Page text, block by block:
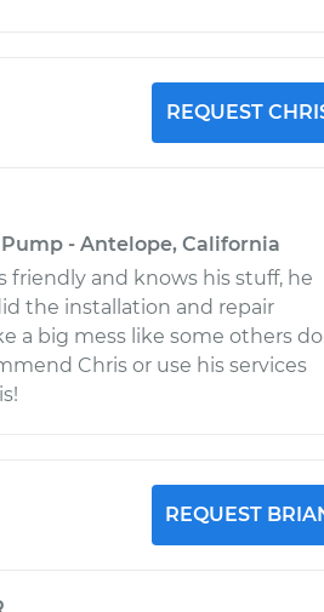
REQUEST
Pump - Antelope, California
friendly and knows his stuff, he
the installation and repair
a big mess like some others
Chris or use his services
REQUEST